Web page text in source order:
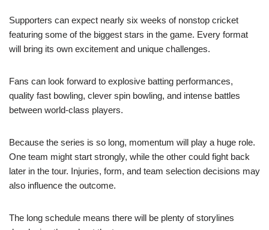
Supporters can expect nearly six weeks of nonstop cricket
featuring some of the biggest stars in the game. Every format
will bring its own excitement and unique challenges.
Fans can look forward to explosive batting performances,
quality fast bowling, clever spin bowling, and intense battles
between world-class players.
Because the series is so long, momentum will play a huge role.
One team might start strongly, while the other could fight back
later in the tour. Injuries, form, and team selection decisions may
also influence the outcome.
The long schedule means there will be plenty of storylines